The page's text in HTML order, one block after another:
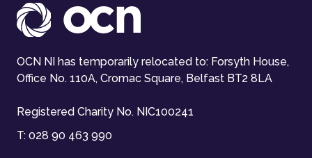
OCN NI has temporarily relocated to: Forsyth House,
Office No. 110A, Cromac Square, Belfast BT2 8LA
Registered Charity No. NIC100241
T: 028 90 463 990